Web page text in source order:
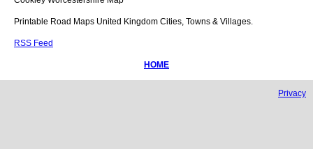
Printable Road Maps United Kingdom Cities, Towns & Villages.
RSS Feed
HOME
Privacy